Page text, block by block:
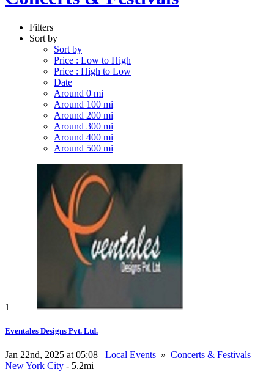
Filters
Sort by
Sort by
Price : Low to High
Price : High to Low
Date
Around 0 mi
Around 100 mi
Around 200 mi
Around 300 mi
Around 400 mi
Around 500 mi
1
Eventales Designs Pvt. Ltd.
Jan 22nd, 2025 at 05:08 Local Events » Concerts & Festivals
New York City - 5.2mi